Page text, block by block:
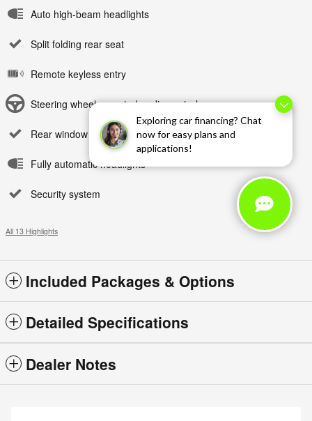
Exploring car financing? Chat
now for easy plans and
applications!
Auto high-beam headlights
Split folding rear seat
Remote keyless entry
Steering wheel mounted audio controls
Rear window wiper
Fully automatic headlights
Security system
All 13 Highlights
Included Packages & Options
Detailed Specifications
Dealer Notes